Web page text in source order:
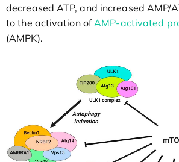
decreased ATP, and increased AMP/
to the activation ofAMP-activated
(AMPK).